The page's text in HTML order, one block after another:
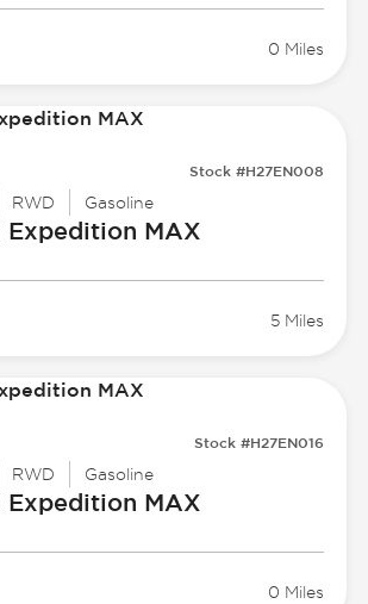
0 Miles
Stock #H27EN008
RWD Gasoline
Expedition MAX
5 Miles
Stock #H27EN016
RWD Gasoline
Expedition MAX
0 Miles